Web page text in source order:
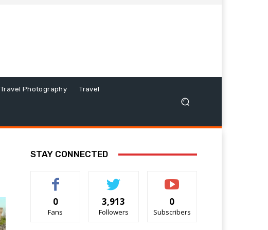
Travel Photography Travel
STAY CONNECTED
0
Fans
3,913
Followers
0
Subscribers